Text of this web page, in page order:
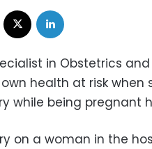
Facebook
in Obstetrics
health at risk when
while being pregnant
on a woman in the